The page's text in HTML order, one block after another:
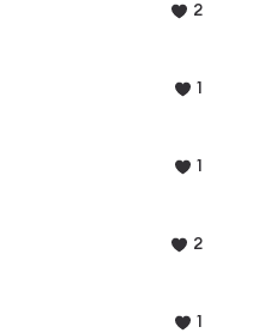
2
1
1
2
1